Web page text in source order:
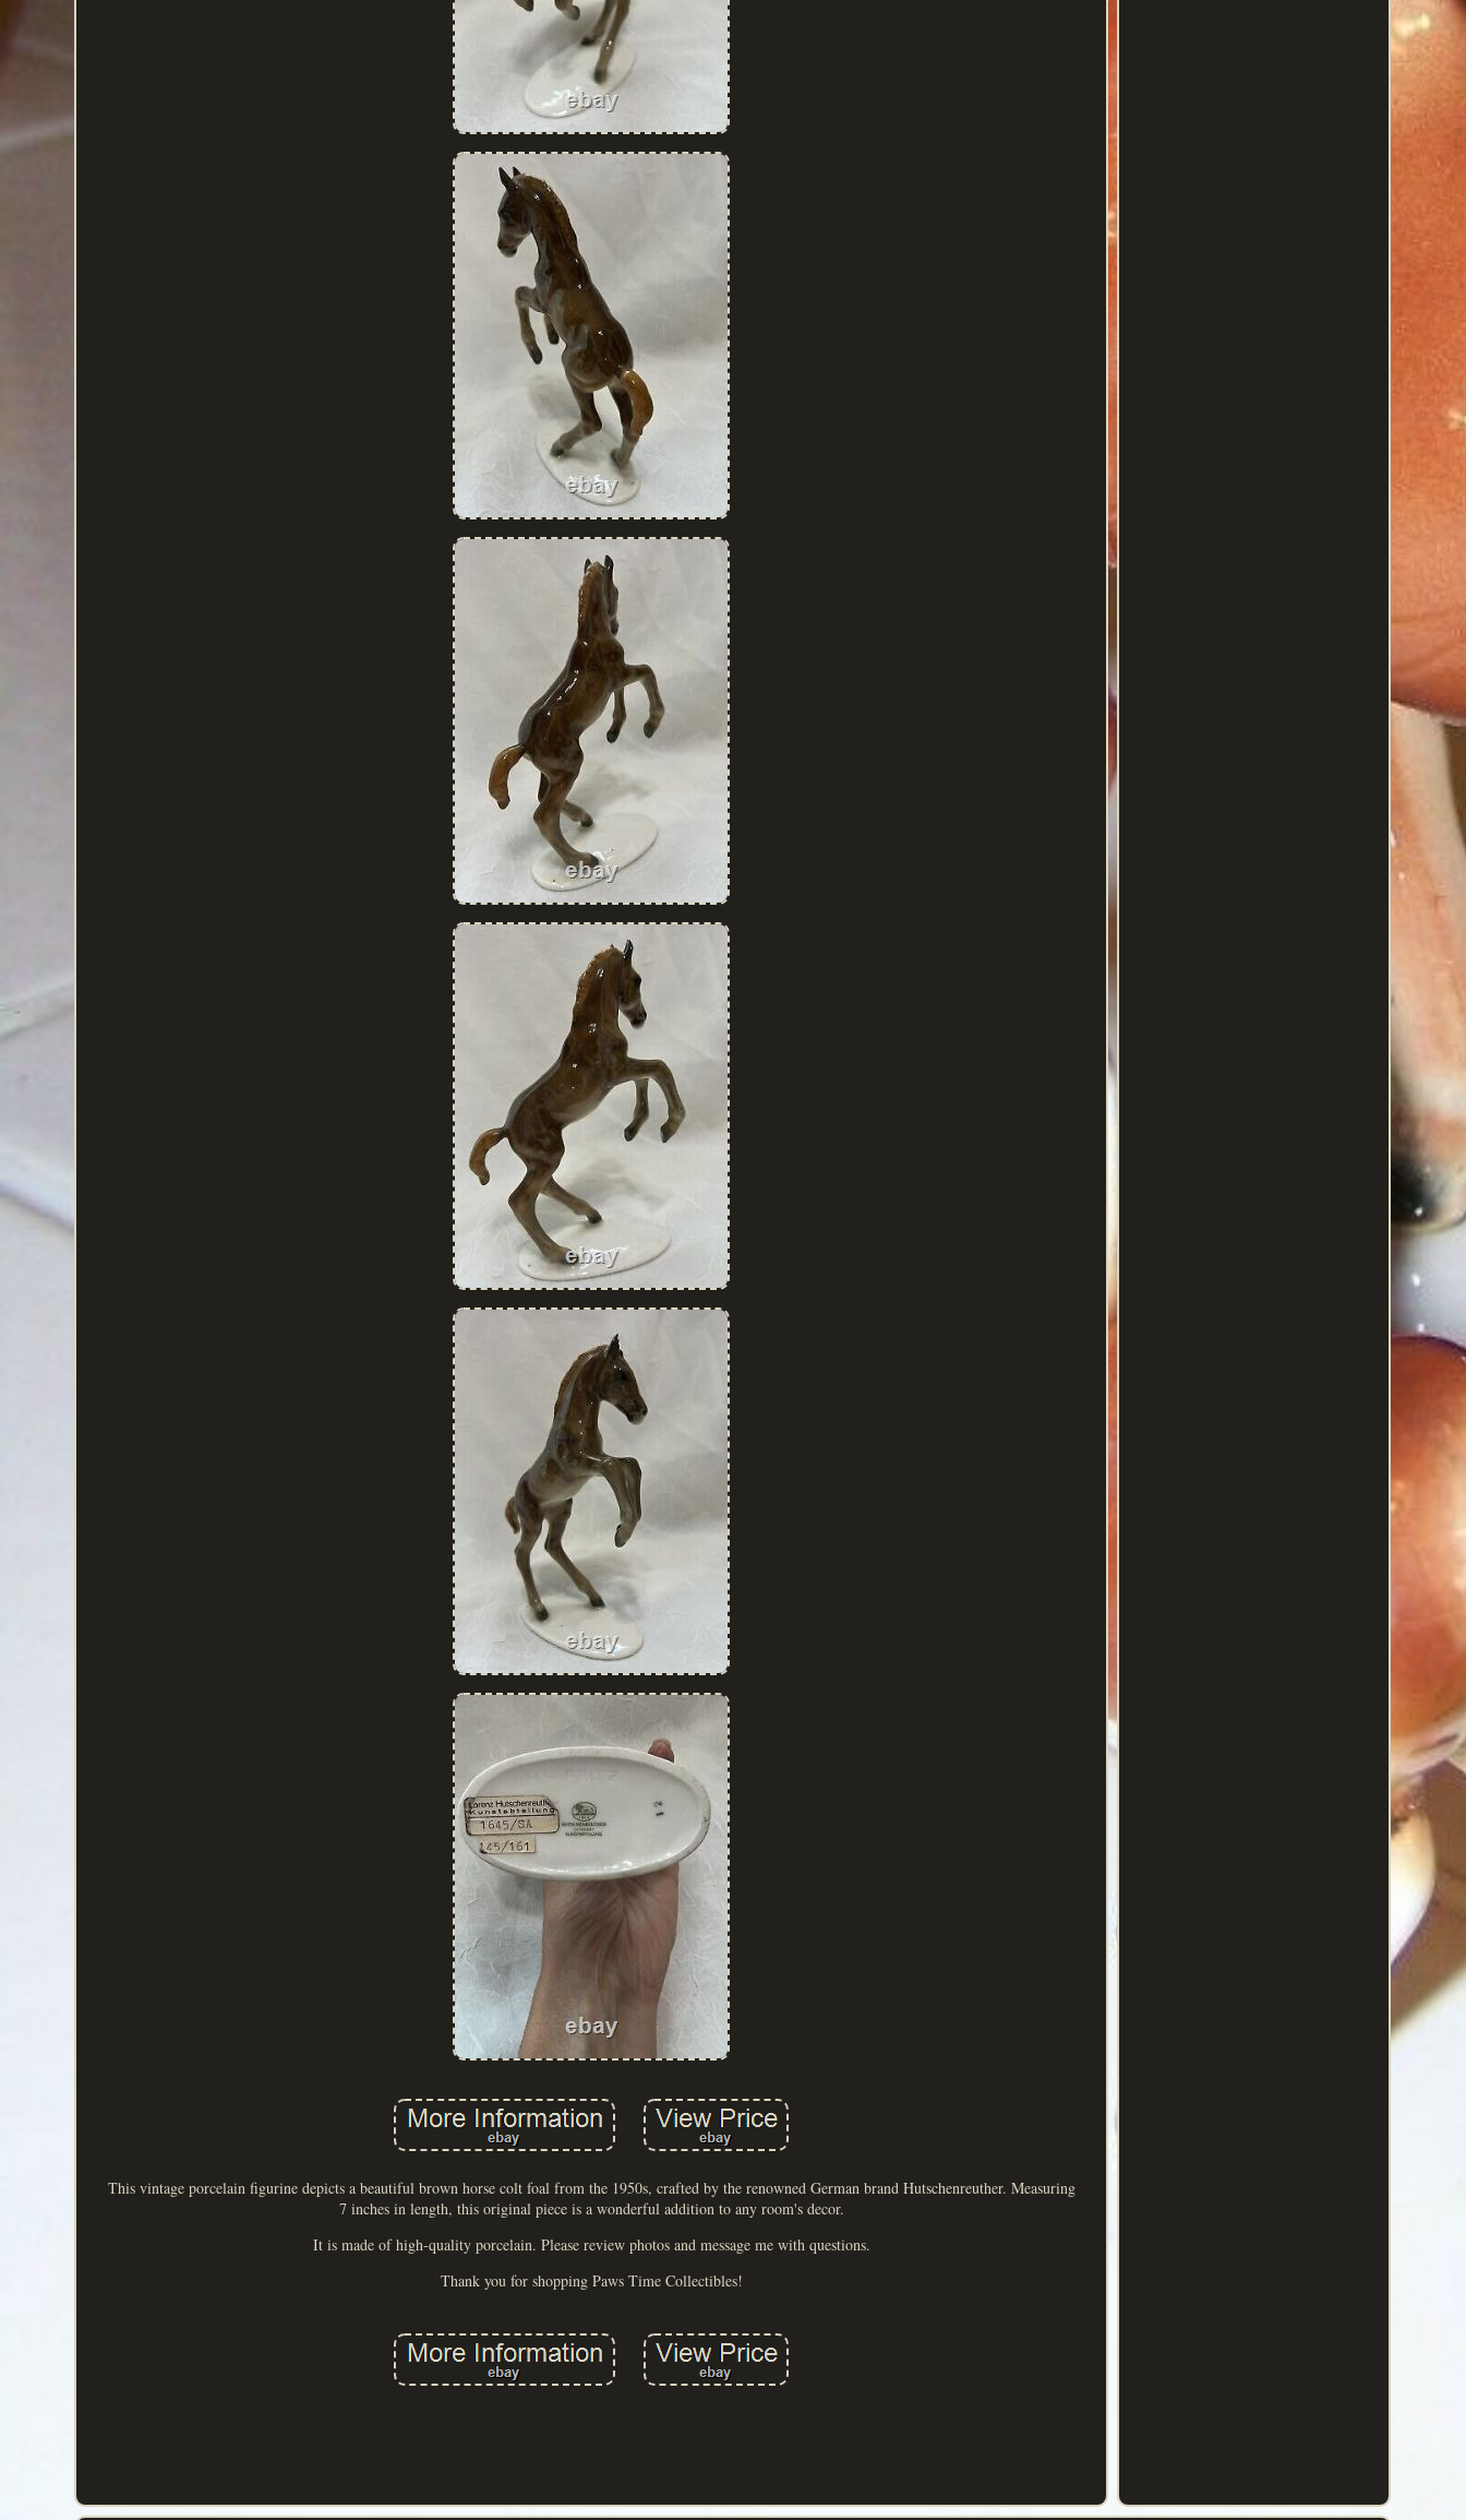
This vintage porcelain figurine depicts a beautiful brown horse colt foal from the 1950s, crafted by the renowned German brand Hutschenreuther. Measuring
7 inches in length, this original piece is a wonderful addition to any room's decor.
It is made of high-quality porcelain. Please review photos and message me with questions.
Thank you for shopping Paws Time Collectibles!